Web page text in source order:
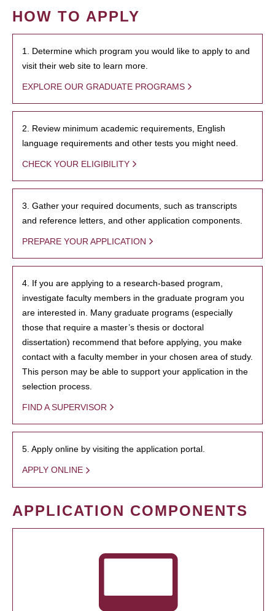
HOW TO APPLY
1. Determine which program you would like to apply to and
visit their web site to learn more.
EXPLORE OUR GRADUATE PROGRAMS
2. Review minimum academic requirements, English
language requirements and other tests you might need.
CHECK YOUR ELIGIBILITY
3. Gather your required documents, such as transcripts
and reference letters, and other application components.
PREPARE YOUR APPLICATION
4. If you are applying to a research-based program,
investigate faculty members in the graduate program you
are interested in. Many graduate programs (especially
those that require a master’s thesis or doctoral
dissertation) recommend that before applying, you make
contact with a faculty member in your chosen area of study.
This person may be able to support your application in the
selection process.
FIND A SUPERVISOR
5. Apply online by visiting the application portal.
APPLY ONLINE
APPLICATION COMPONENTS